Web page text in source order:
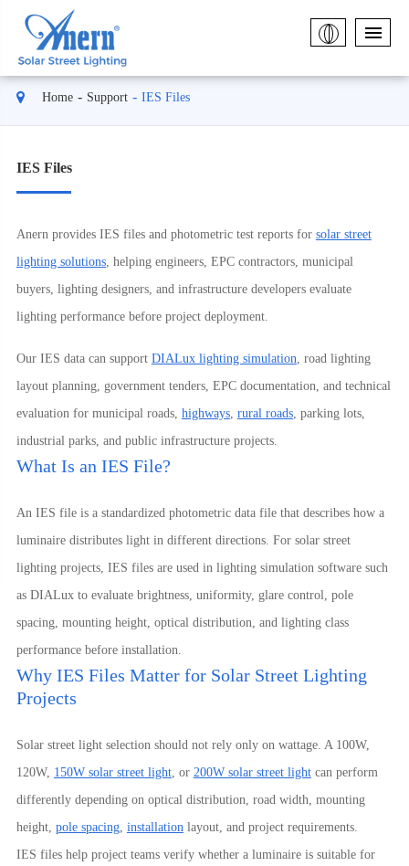
Home Support IES Files
IES Files
Anern provides IES files and photometric test reports for solar street
lighting solutions, helping engineers, EPC contractors, municipal
buyers, lighting designers, and infrastructure developers evaluate
lighting performance before project deployment.
Our IES data can support DIALux lighting simulation, road lighting
layout planning, government tenders, EPC documentation, and technical
evaluation for municipal roads, highways, rural roads, parking lots,
industrial parks, and public infrastructure projects.
What Is an IES File?
An IES file is a standardized photometric data file that describes how a
luminaire distributes light in different directions. For solar street
lighting projects, IES files are used in lighting simulation software such
as DIALux to evaluate brightness, uniformity, glare control, pole
spacing, mounting height, optical distribution, and lighting class
performance before installation.
Why IES Files Matter for Solar Street Lighting
Projects
Solar street light selection should not rely only on wattage. A 100W,
120W, 150W solar street light, or 200W solar street lightcan perform
differently depending on optical distribution, road width, mounting
height, pole spacing, installationlayout, and project requirements.
IES files help project teams verify whether a luminaire is suitable for